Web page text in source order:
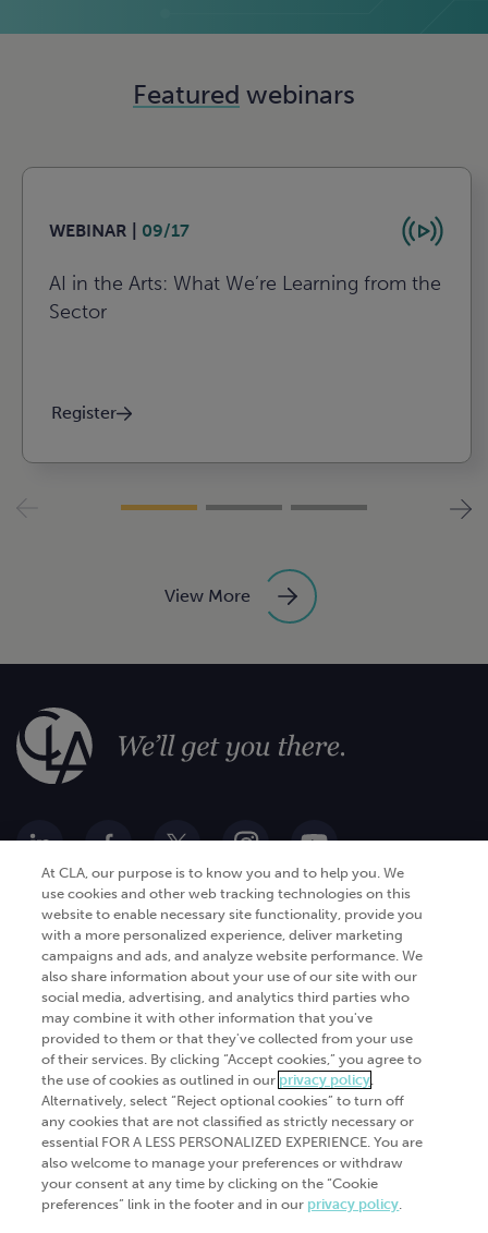
Featured webinars
WEBINAR | 09/17
AI in the Arts: What We’re Learning from the
Sector
Register
View More
Go Digital
Products
Industries
Success Stories
Insights
Get Started
Contact Us
Services
Analytics
Automation and integration
Cybersecurity
At CLA, our purpose is to know you and to help you. We
use cookies and other web tracking technologies on this
website to enable necessary site functionality, provide you
with a more personalized experience, deliver marketing
campaigns and ads, and analyze website performance. We
also share information about your use of our site with our
social media, advertising, and analytics third parties who
may combine it with other information that you've
provided to them or that they've collected from your use
of their services. By clicking “Accept cookies,” you agree to
the use of cookies as outlined in our privacy policy.
Alternatively, select “Reject optional cookies” to turn off
any cookies that are not classified as strictly necessary or
essential FOR A LESS PERSONALIZED EXPERIENCE. You are
also welcome to manage your preferences or withdraw
your consent at any time by clicking on the “Cookie
preferences” link in the footer and in our privacy policy.